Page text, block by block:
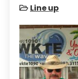
Line up